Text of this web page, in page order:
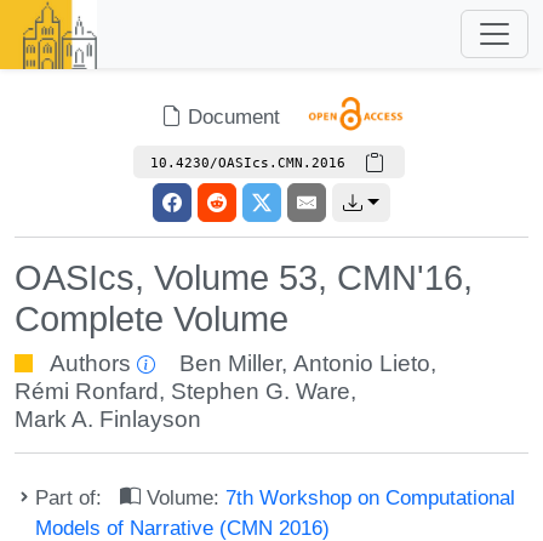
Document
10.4230/OASIcs.CMN.2016
OASIcs, Volume 53, CMN'16,
Complete Volume
Authors Ben Miller,Antonio Lieto,
Rémi Ronfard, Stephen G. Ware,
Mark A. Finlayson
Part of: Volume:7th Workshop on Computational
Models of Narrative (CMN 2016)